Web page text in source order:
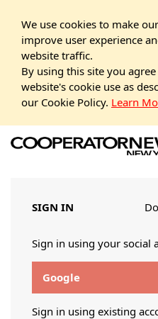
We use cookies to make
improve user experience
website traffic.
By using this site you
website's cookie use as
our Cookie Policy. Learn
SIGN IN
Sign in using your social
Google
Sign in using existing